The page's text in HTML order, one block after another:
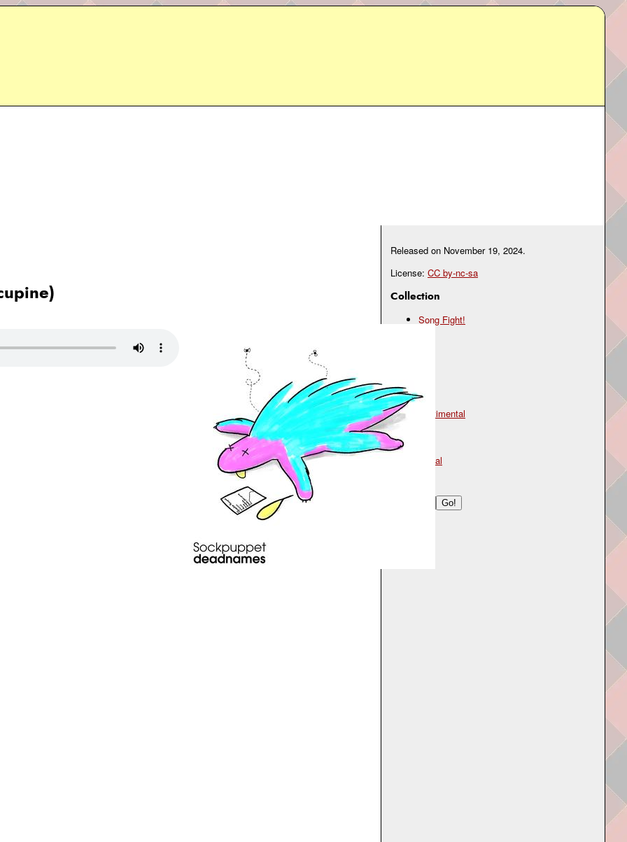
Released on November 19, 2024.
License: CC by-nc-sa
Collection
Song Fight!
Mood
sentimental
Type
lyrical